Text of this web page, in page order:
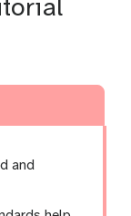
and